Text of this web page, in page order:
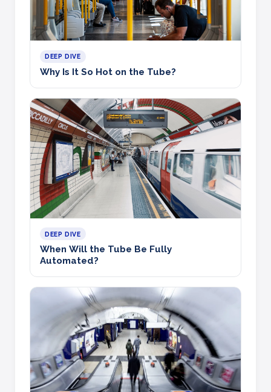
DEEP DIVE
Why Is It So Hot on the Tube?
DEEP DIVE
When Will the Tube Be Fully
Automated?